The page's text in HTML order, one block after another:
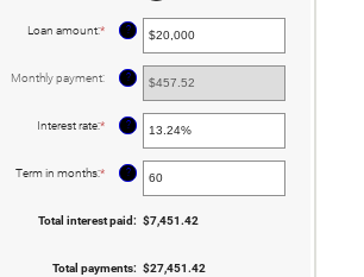
Loan amount:* Enter
between
$100,000,000
?
Monthly payment: ?
Interest rate:* Enter
between
?
Term in months:* Enter
between
1
?
Total interest paid: $7,451.42
Total payments: $27,451.42